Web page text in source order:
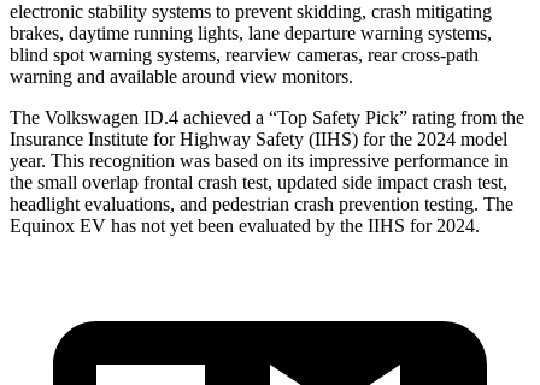
electronic stability systems to prevent skidding, crash mitigating
brakes, daytime running lights, lane departure warning systems,
blind spot warning systems, rearview cameras, rear cross-path
warning and available around view monitors.
The Volkswagen ID.4 achieved a “Top Safety Pick” rating from the
Insurance Institute for Highway Safety (IIHS) for the 2024 model
year. This recognition was based on its impressive performance in
the small overlap frontal crash test, updated side impact crash test,
headlight evaluations, and pedestrian crash prevention testing. The
Equinox EV has not yet been evaluated by the IIHS for 2024.